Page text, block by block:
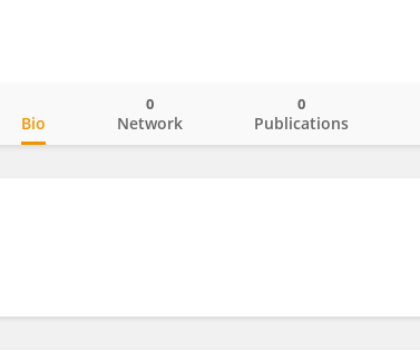
Bio Network
0
Publications
0